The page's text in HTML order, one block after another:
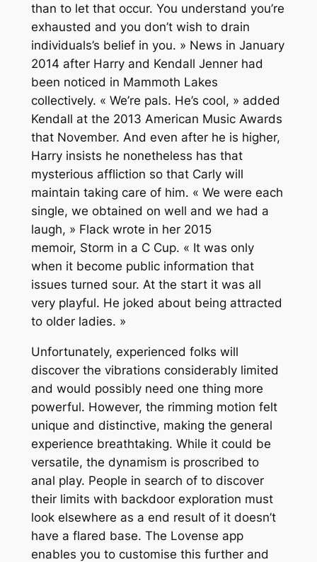
than to let that occur. You understand you’re
exhausted and you don’t wish to drain
individuals’s belief in you. » News in January
2014 after Harry and Kendall Jenner had
been noticed in Mammoth Lakes
collectively. « We’re pals. He’s cool, » added
Kendall at the 2013 American Music Awards
that November. And even after he is higher,
Harry insists he nonetheless has that
mysterious affliction so that Carly will
maintain taking care of him. « We were each
single, we obtained on well and we had a
laugh, » Flack wrote in her 2015
memoir, Storm in a C Cup. « It was only
when it become public information that
issues turned sour. At the start it was all
very playful. He joked about being attracted
to older ladies. »
Unfortunately, experienced folks will
discover the vibrations considerably limited
and would possibly need one thing more
powerful. However, the rimming motion felt
unique and distinctive, making the general
experience breathtaking. While it could be
versatile, the dynamism is proscribed to
anal play. People in search of to discover
their limits with backdoor exploration must
look elsewhere as a end result of it doesn’t
have a flared base. The Lovense app
enables you to customise this further and